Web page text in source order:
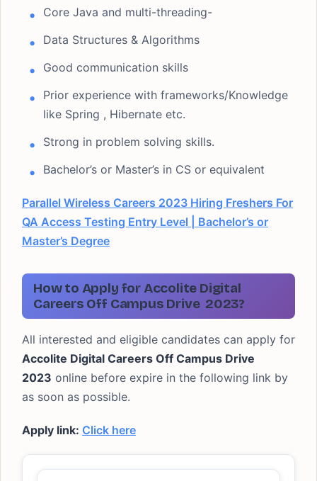
Core Java and multi-threading-
Data Structures & Algorithms
Good communication skills
Prior experience with frameworks/Knowledge
like Spring , Hibernate etc.
Strong in problem solving skills.
Bachelor’s or Master’s in CS or equivalent
Parallel Wireless Careers 2023 Hiring Freshers For
QA Access Testing Entry Level | Bachelor’s or
Master’s Degree
How to Apply for Accolite Digital
Careers Off Campus Drive 2023?
All interested and eligible candidates can apply for
Accolite Digital Careers Off Campus Drive
2023 online before expire in the following link by
as soon as possible.
Apply link: Click here